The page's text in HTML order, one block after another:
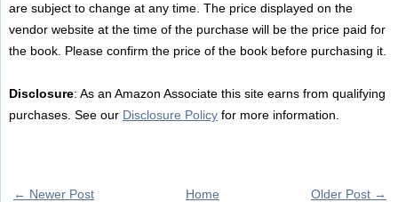
are subject to change at any time. The price displayed on the
vendor website at the time of the purchase will be the price paid for
the book. Please confirm the price of the book before purchasing it.
Disclosure: As an Amazon Associate this site earns from qualifying
purchases. See our Disclosure Policyfor more information.
← Newer Post Older Post →
Home